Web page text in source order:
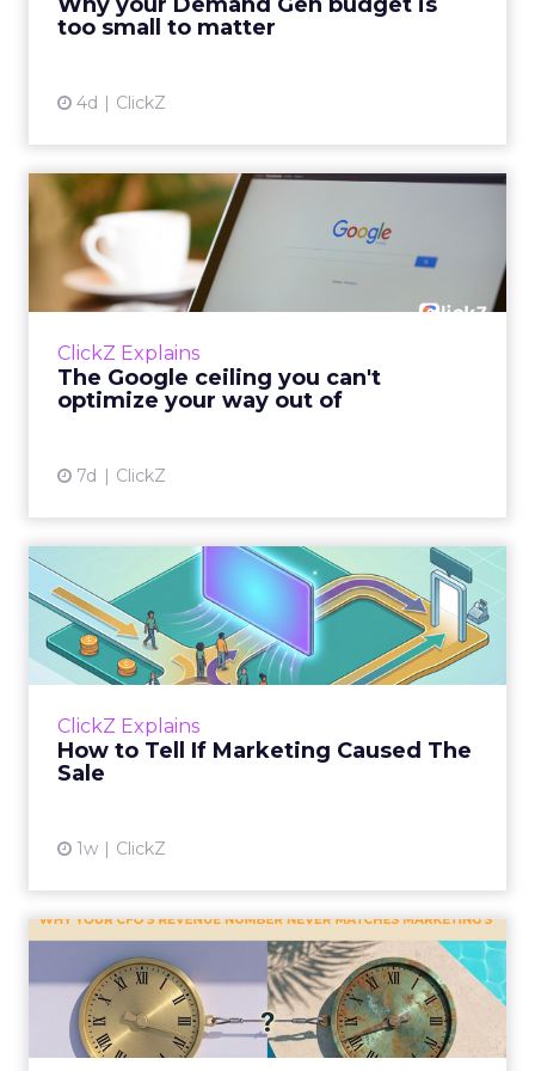
too small to matter
4d ClickZ
ClickZ Explains
The Google ceiling you can't
optimize your way out of
7d ClickZ
The Google ceiling you can't
optimize your way out...
Every paid search lead has sat with this
account. Performance Max and Brand Search
ClickZ Explains
How to Tell If Marketing Caused The
Sale
1w ClickZ
How to Tell If Marketing
Caused The Sale
Most marketing reports still measure timing
and call it proof. A campaign often gets credit
Why your CFO's revenue
number never matches
market...
You’ve sat in that meeting. The marketing